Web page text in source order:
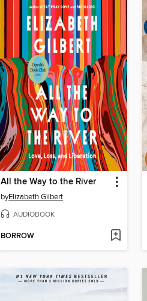
All the Way to the River
byElizabeth Gilbert
AUDIOBOOK
BORROW